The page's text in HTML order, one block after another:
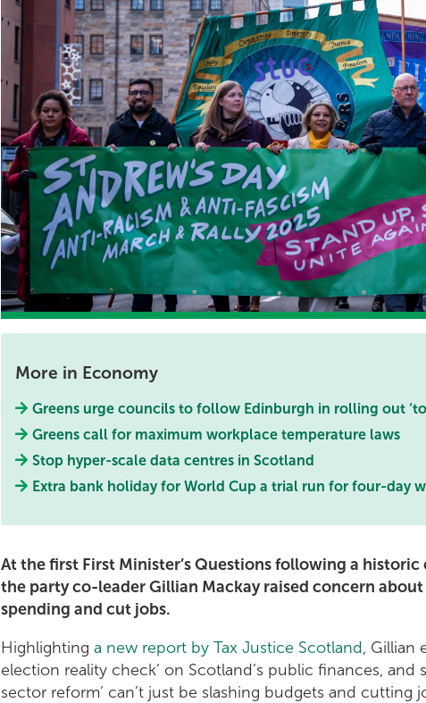
More in Economy
Greens urge councils to follow Edinburgh in rolling out
Greens call for maximum workplace temperature laws
Stop hyper-scale data centres in Scotland
Extra bank holiday for World Cup a trial run for four-day
At the first First Minister’s Questions following a
the party co-leader Gillian Mackay raised concern about
spending and cut jobs.
Highlighting a new report by Tax Justice Scotland, Gillian
election reality check’ on Scotland’s public finances,
sector reform’ can’t just be slashing budgets and cutting